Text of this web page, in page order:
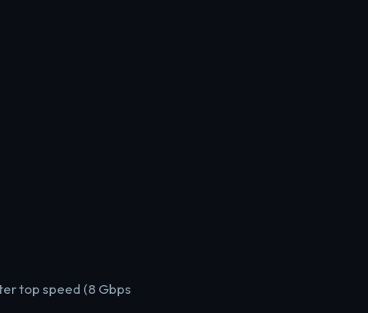
top speed (8 Gbps